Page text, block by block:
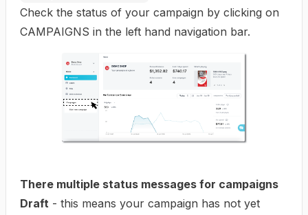
Check the status of your campaign by clicking on
CAMPAIGNS in the left hand navigation bar.
There multiple status messages for campaigns
Draft - this means your campaign has not yet